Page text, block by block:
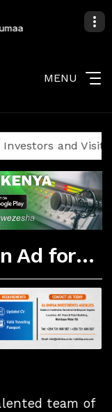
MENU
and Visitors
Carpenters (Click on Ad for More Details)
team of